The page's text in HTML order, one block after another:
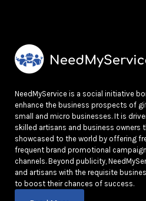
NeedMyService is a social initiative
enhance the business prospects of
small and micro businesses. It is
skilled artisans and business owners
showcased to the world by offering
frequent brand promotional
channels. Beyond publicity,
and artisans with the requisite
to boost their chances of success.